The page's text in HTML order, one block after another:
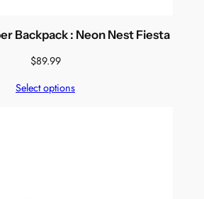
Backpack : Neon Nest Fiesta
$89.99
Select options